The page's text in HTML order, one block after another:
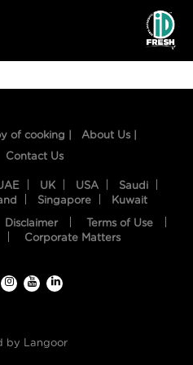
of cooking |
About Us |
Contact Us
UK USA
Saudi
Singapore Kuwait
Disclaimer
Terms of Use
Corporate Matters
by Langoor